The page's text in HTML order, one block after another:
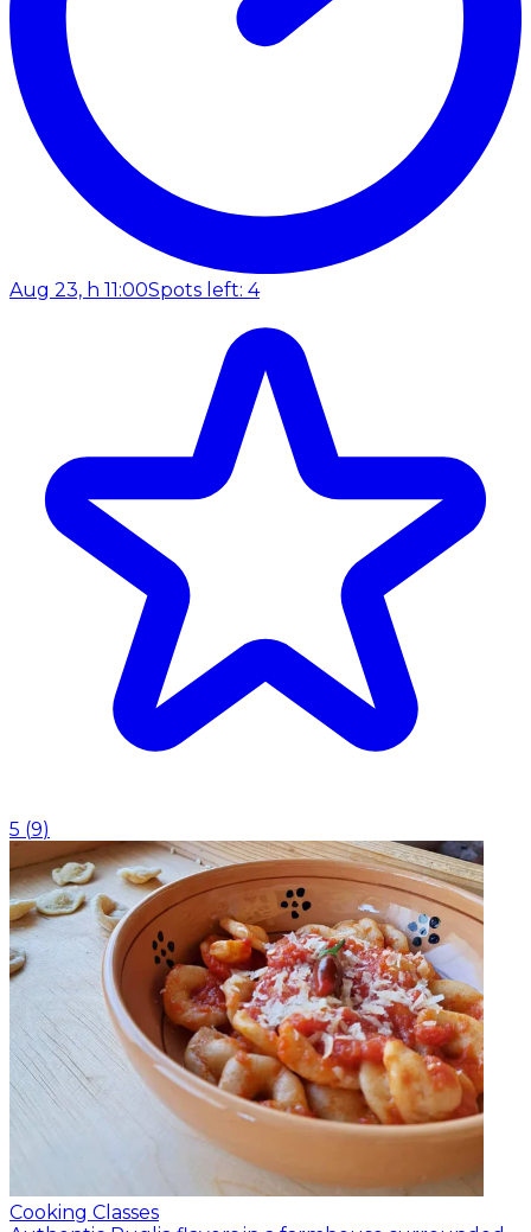
Aug 23, h 11:00Spots left: 4
5 (9)
Cooking Classes